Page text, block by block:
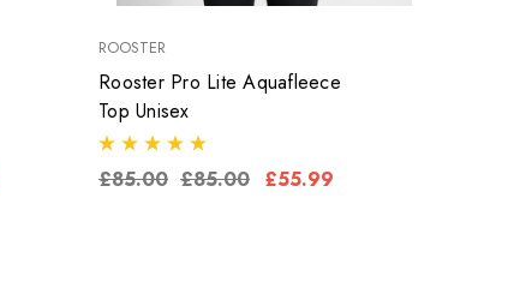
ROOSTER
Rooster Pro Lite Aquafleece
Top Unisex
£85.00 £85.00 £55.99